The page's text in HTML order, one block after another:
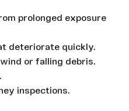
prolonged exposure
deteriorate quickly.
or falling debris.
inspections.